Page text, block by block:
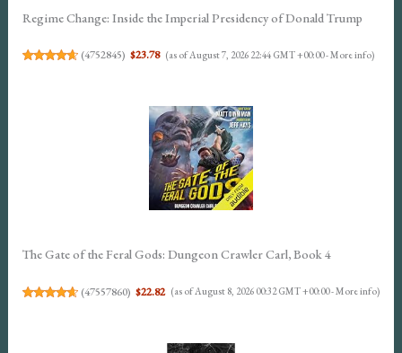
Regime Change: Inside the Imperial Presidency of Donald Trump
(4752845) $23.78 (as of August 7, 2026 22:44 GMT +00:00 -More info)
The Gate of the Feral Gods: Dungeon Crawler Carl, Book 4
(47557860) $22.82 (as of August 8, 2026 00:32 GMT +00:00 -More info)